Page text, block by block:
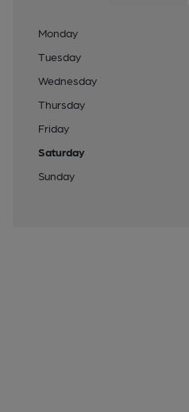
Monday
Tuesday
Wednesday
Thursday
Friday
Saturday
Sunday